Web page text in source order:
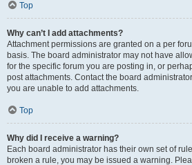
Top
Why can’t I add attachments?
Attachment permissions are granted on a per
basis. The board administrator may not have
for the specific forum you are posting in, or
post attachments. Contact the board
you are unable to add attachments.
Top
Why did I receive a warning?
Each board administrator has their own set of
broken a rule, you may be issued a warning.